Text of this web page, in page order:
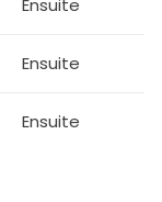
Ensuite
Ensuite
Ensuite